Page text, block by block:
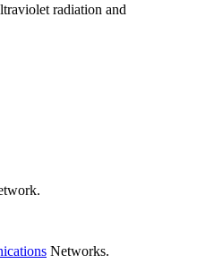
radiation and
Networks.